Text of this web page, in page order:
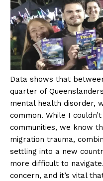
Data shows that
quarter of
mental health disorder,
common. While I
communities, we know
migration trauma,
settling into a new
more difficult to
concern, and it’s vital